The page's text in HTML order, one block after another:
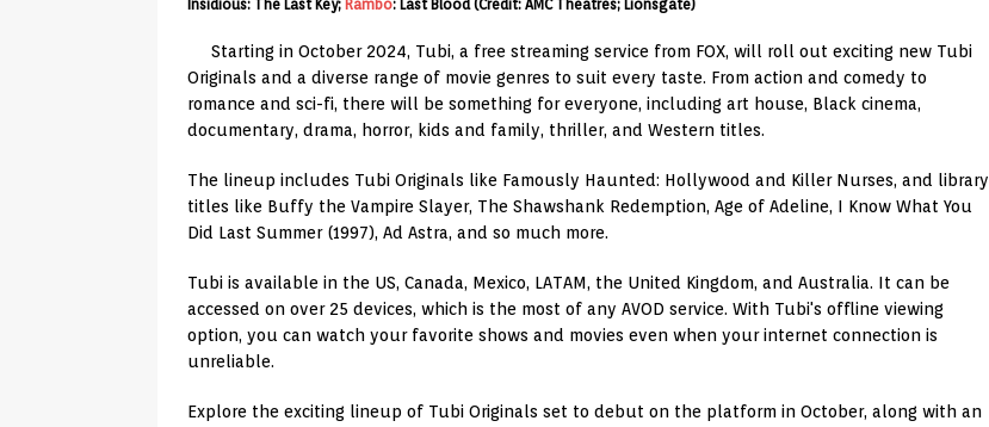
Insidious: The Last Key; Rambo: Last Blood (Credit: AMC Theatres; Lionsgate)
Starting in October 2024, Tubi, a free streaming service from FOX, will roll out exciting new Tubi
Originals and a diverse range of movie genres to suit every taste. From action and comedy to
romance and sci-fi, there will be something for everyone, including art house, Black cinema,
documentary, drama, horror, kids and family, thriller, and Western titles.
The lineup includes Tubi Originals like Famously Haunted: Hollywood and Killer Nurses, and library
titles like Buffy the Vampire Slayer, The Shawshank Redemption, Age of Adeline, I Know What You
Did Last Summer (1997), Ad Astra, and so much more.
Tubi is available in the US, Canada, Mexico, LATAM, the United Kingdom, and Australia. It can be
accessed on over 25 devices, which is the most of any AVOD service. With Tubi's offline viewing
option, you can watch your favorite shows and movies even when your internet connection is
unreliable.
Explore the exciting lineup of Tubi Originals set to debut on the platform in October, along with an